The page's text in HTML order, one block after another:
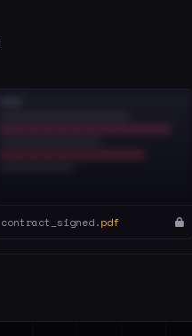
contract_signed.pdf